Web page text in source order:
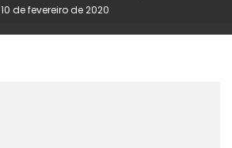
10 de fevereiro de 2020